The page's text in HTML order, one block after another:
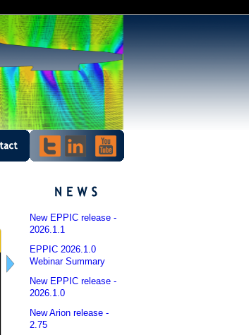
Dynamic Aeroelasticity
New EPPIC release -
2026.1.1
EPPIC 2026.1.0
Webinar Summary
New EPPIC release -
2026.1.0
New Arion release -
2.75